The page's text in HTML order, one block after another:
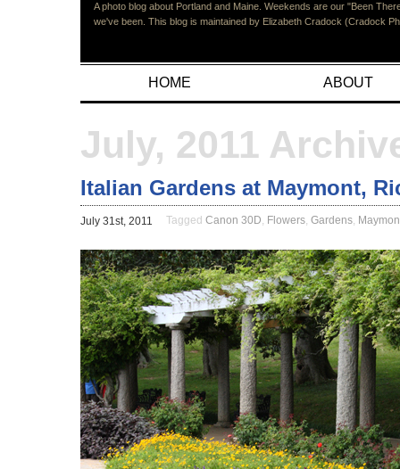
A photo blog about Portland and Maine. Weekends are our "Been
we've been. This blog is maintained by Elizabeth Cradock (Cradock
HOME ABOUT
July, 2011
Italian Gardens at Maymont,
July 31st, 2011 Tagged Canon 30D, Flowers, Gardens,